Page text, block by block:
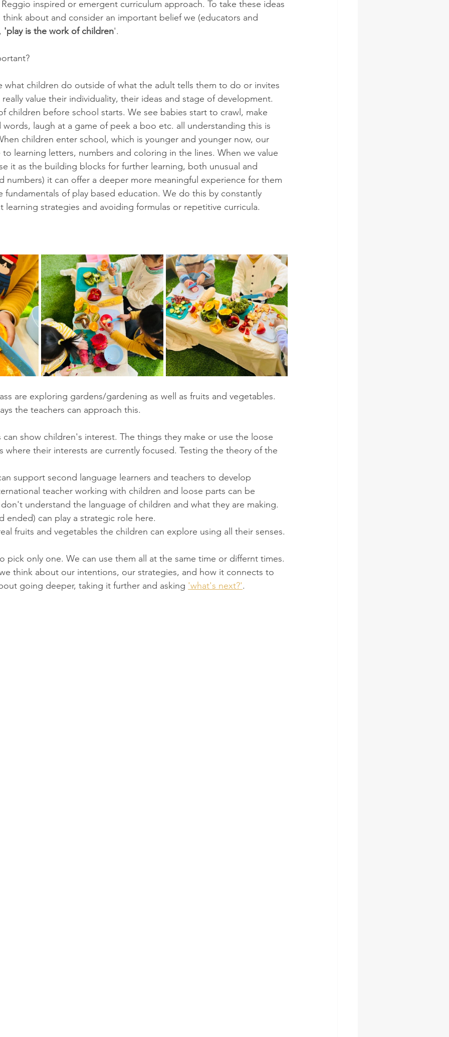
Reggio inspired or emergent curriculum approach. To take these ideas
about and consider an important belief we (educators and
'play is the work of children'.
what children do outside of what the adult tells them to do or invites
value their individuality, their ideas and stage of development.
children before school starts. We see babies start to crawl, make
laugh at a game of peek a boo etc. all understanding this is
children enter school, which is younger and younger now, our
learning letters, numbers and coloring in the lines. When we value
it as the building blocks for further learning, both unusual and
numbers) it can offer a deeper more meaningful experience for them
fundamentals of play based education. We do this by constantly
learning strategies and avoiding formulas or repetitive curricula.
are exploring gardens/gardening as well as fruits and vegetables.
the teachers can approach this.
can show children's interest. The things they make or use the loose
where their interests are currently focused. Testing the theory of the
support second language learners and teachers to develop
teacher working with children and loose parts can be
understand the language of children and what they are making.
ended) can play a strategic role here.
fruits and vegetables the children can explore using all their senses.
pick only one. We can use them all at the same time or differnt times.
think about our intentions, our strategies, and how it connects to
going deeper, taking it further and asking 'what's next?'.